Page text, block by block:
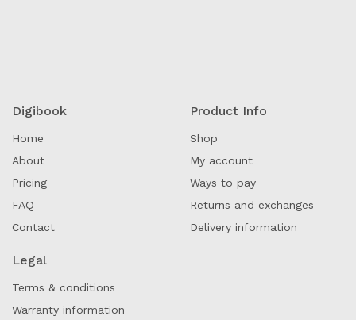
Digibook
Home
About
Pricing
FAQ
Contact
Product Info
Shop
My account
Ways to pay
Returns and exchanges
Delivery information
Legal
Terms & conditions
Warranty information